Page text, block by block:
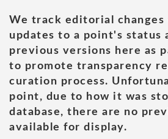
We track editorial changes
updates to a point's status
previous versions here as
to promote transparency
curation process.
point, due to how it was
database, there are no
available for display.